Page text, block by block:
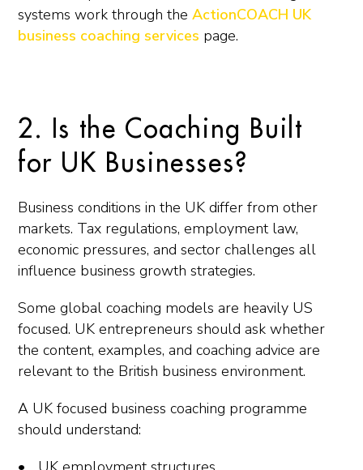
systems work through the ActionCOACH UK
business coaching services page.
2. Is the Coaching Built
for UK Businesses?
Business conditions in the UK differ from other
markets. Tax regulations, employment law,
economic pressures, and sector challenges all
influence business growth strategies.
Some global coaching models are heavily US
focused. UK entrepreneurs should ask whether
the content, examples, and coaching advice are
relevant to the British business environment.
A UK focused business coaching programme
should understand: